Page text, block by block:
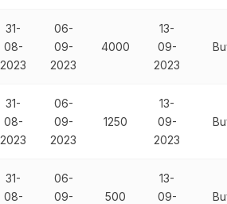
31-
08-
2023
06-
09-
2023
4000
13-
09-
2023
31-
08-
2023
06-
09-
2023
1250
13-
09-
2023
31-
08-
06-
09-
500
13-
09-